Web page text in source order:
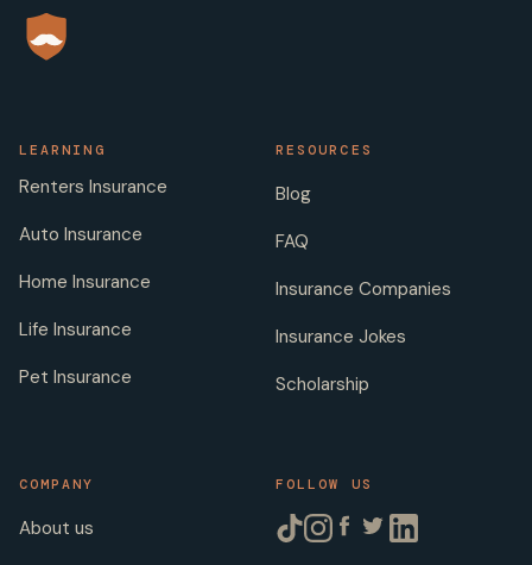
LEARNING
Renters Insurance
Auto Insurance
Home Insurance
Life Insurance
Pet Insurance
RESOURCES
Blog
FAQ
Insurance Companies
Insurance Jokes
Scholarship
COMPANY
About us
FOLLOW US